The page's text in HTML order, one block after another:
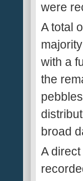
were
A total
with a
the
broad
A